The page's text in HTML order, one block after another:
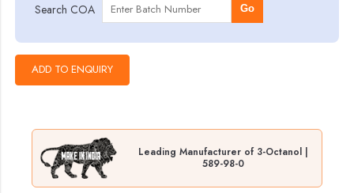
Search COA Go
Leading Manufacturer of 3-Octanol |
589-98-0